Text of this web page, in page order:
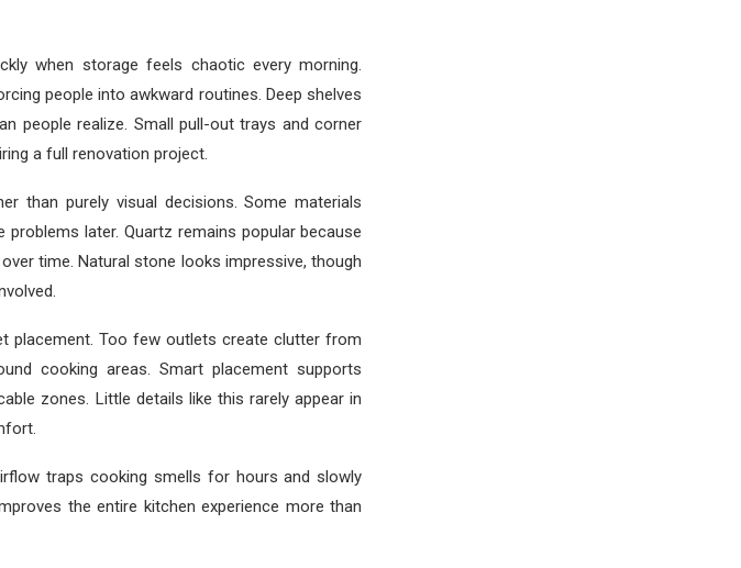
when storage feels chaotic every morning.
people into awkward routines. Deep shelves
people realize. Small pull-out trays and corner
a full renovation project.
than purely visual decisions. Some materials
later. Quartz remains popular because
time. Natural stone looks impressive, though
placement. Too few outlets create clutter from
cooking areas. Smart placement supports
zones. Little details like this rarely appear in
traps cooking smells for hours and slowly
the entire kitchen experience more than